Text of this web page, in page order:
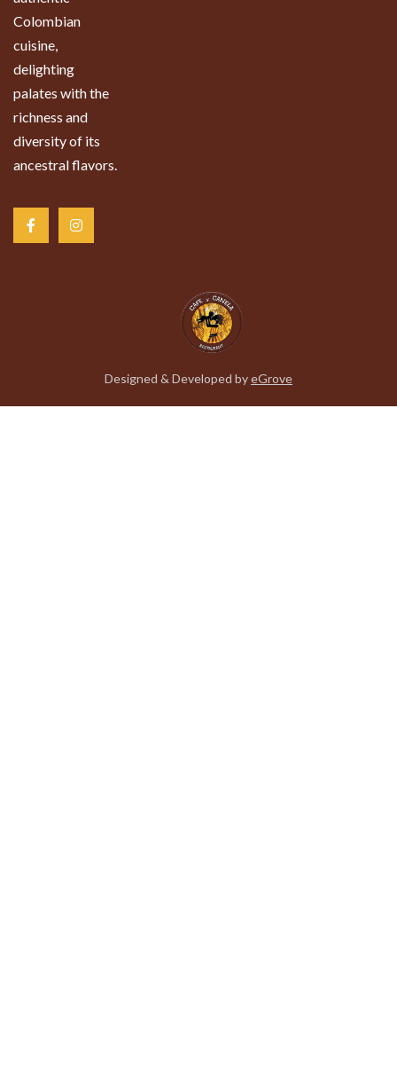
Colombian
cuisine,
delighting
palates with the
richness and
diversity of its
ancestral flavors.
Designed & Developed byeGrove